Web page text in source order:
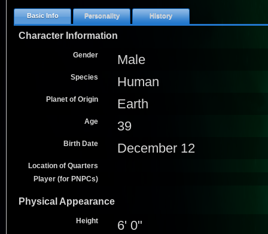
Basic Info Personality History
Character Information
Gender Male
Species Human
Planet of Origin Earth
Age 39
Birth Date December 12
Location of Quarters
Player (for PNPCs)
Physical Appearance
Height 6' 0"